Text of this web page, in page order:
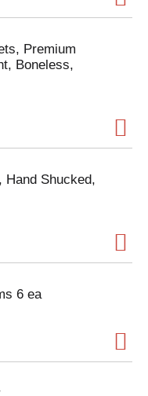
Premium
Boneless,
Hand Shucked,
6 ea